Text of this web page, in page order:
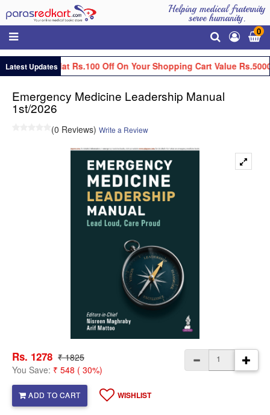
Helping medical fraternity
serve humanity.
0
Latest Updates
Get Flat Rs.100 Off On Your Shopping Cart Value Rs.5000
Emergency Medicine Leadership Manual
1st/2026
(0 Reviews) Write a Review
Rs. 1278 ₹ 1825
You Save: ₹ 548 ( 30%)
ADD TO CART WISHLIST